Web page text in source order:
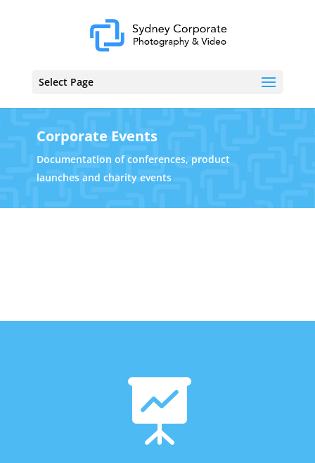
Select Page
Corporate Events
Documentation of conferences, product
launches and charity events
